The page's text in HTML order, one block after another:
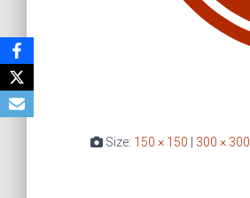
Size: 150 × 150 300 × 300